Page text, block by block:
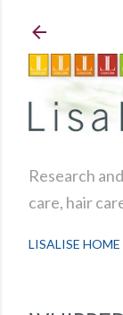
Research
care, hair
LISALISE HOME